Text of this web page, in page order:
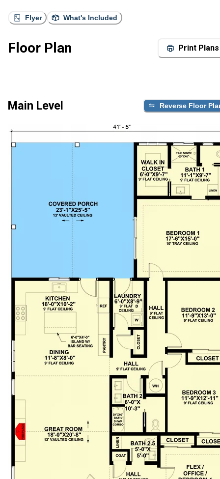
Flyer What's Included
Floor Plan Print Plans
Main Level Reverse Floor